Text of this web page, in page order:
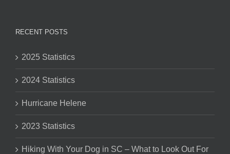
RECENT POSTS
2025 Statistics
2024 Statistics
Hurricane Helene
2023 Statistics
Hiking With Your Dog in SC – What to Look Out For